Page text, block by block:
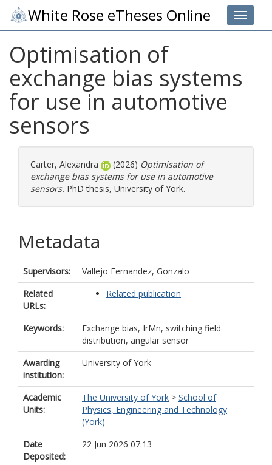
Toggle
White Rose eTheses Online
Optimisation of
exchange bias systems
for use in automotive
sensors
Carter, Alexandra (2026) Optimisation of
exchange bias systems for use in automotive
sensors. PhD thesis, University of York.
Metadata
Supervisors:
Vallejo Fernandez, Gonzalo
Related
URLs:
Related publication
Keywords:
Exchange bias, IrMn, switching field
distribution, angular sensor
Awarding
institution:
University of York
Academic
Units:
The University of York > School of
Physics, Engineering and Technology
(York)
Date
Deposited:
22 Jun 2026 07:13